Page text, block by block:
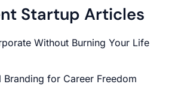
Startup Articles
Without Burning Your Life
Branding for Career Freedom